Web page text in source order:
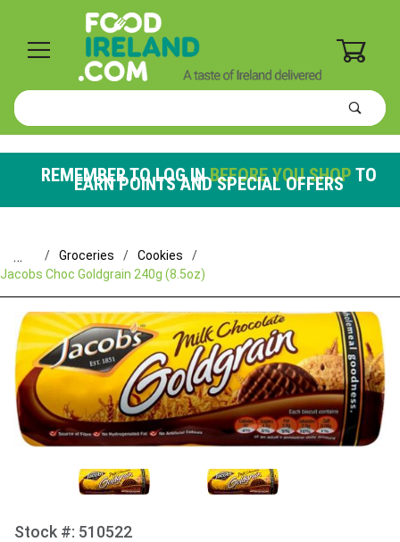
Product
Search
REMEMBER TO LOG INBEFORE YOU SHOP TO
EARN POINTS AND SPECIAL OFFERS
… Groceries
Cookies
Jacobs Choc Goldgrain 240g (8.5oz)
Purchase
Stock #: 510522